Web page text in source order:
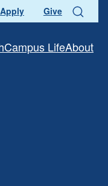
Campus LifeAbout
Apply Give Search